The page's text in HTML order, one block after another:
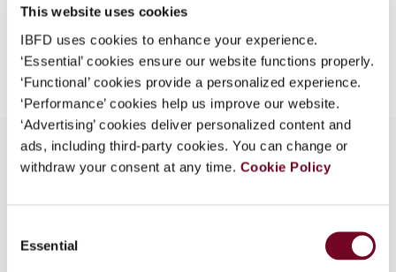
This website uses cookies
IBFD uses cookies to enhance your experience.
‘Essential’ cookies ensure our website functions properly.
‘Functional’ cookies provide a personalized experience.
‘Performance’ cookies help us improve our website.
‘Advertising’ cookies deliver personalized content and
ads, including third-party cookies. You can change or
withdraw your consent at any time. Cookie Policy
Selection
Essential
Add to cart
Few will have missed that capital requirements
for banks have been tightened significantly in